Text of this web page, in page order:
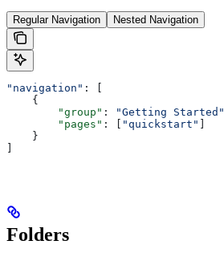
Regular Navigation Nested Navigation
"navigation" : [
    {
        "group"
: "Getting Started"
        "pages"
: [ "quickstart"
    }
Folders